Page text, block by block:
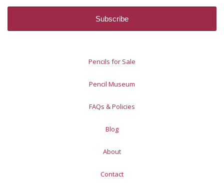
Pencils for Sale
Pencil Museum
FAQs & Policies
Blog
About
Contact